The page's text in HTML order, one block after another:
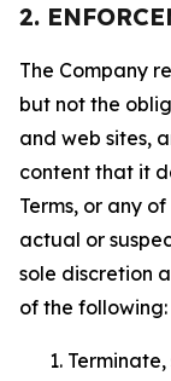
2.
The Company
but not the
and web sites,
content that it
Terms, or any
actual or
sole discretion
of the following: